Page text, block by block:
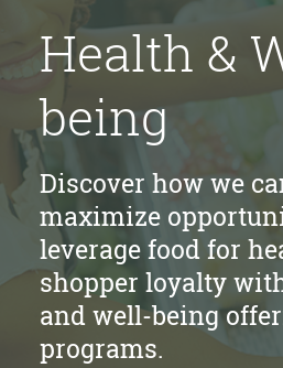
Health &
being
Discover how we
maximize
leverage food for
shopper loyalty
and well-being
programs.